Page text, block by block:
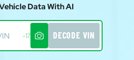
Data With AI
-17 DECODE VIN